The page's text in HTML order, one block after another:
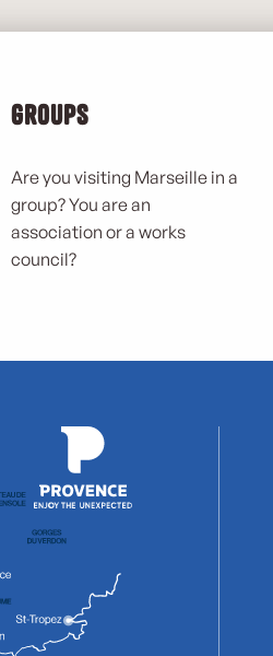
Groups
Are you visiting Marseille in a
group? You are an
association or a works
council?